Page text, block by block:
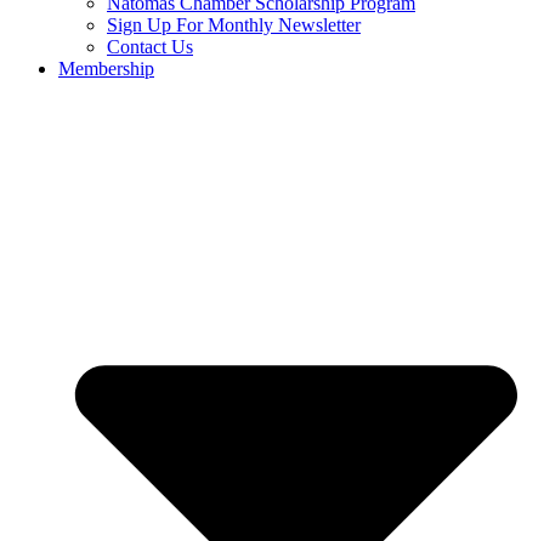
Sign Up For Monthly Newsletter
Contact Us
Membership